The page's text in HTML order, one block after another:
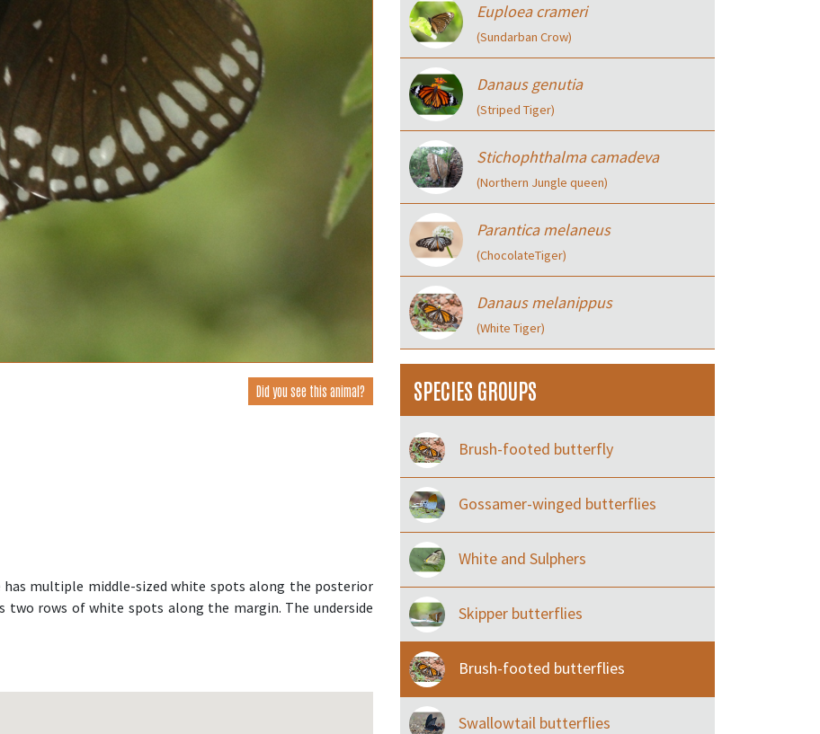
Did you see this animal?
has multiple middle-sized white spots along the posterior
two rows of white spots along the margin. The underside
Euploea crameri
(Sundarban Crow)
Danaus genutia
(Striped Tiger)
Stichophthalma camadeva
(Northern Jungle queen)
Parantica melaneus
(ChocolateTiger)
Danaus melanippus
(White Tiger)
SPECIES GROUPS
Brush-footed butterfly
Gossamer-winged butterflies
White and Sulphers
Skipper butterflies
Brush-footed butterflies
Swallowtail butterflies